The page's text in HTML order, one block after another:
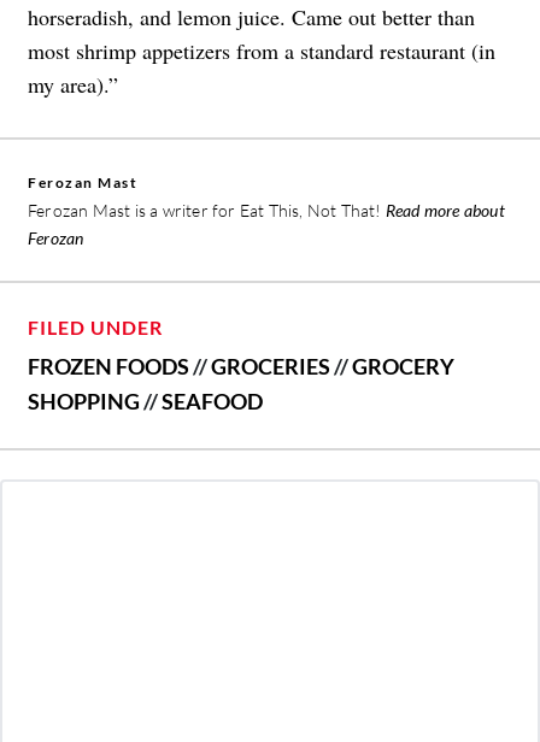
horseradish, and lemon juice. Came out better than
most shrimp appetizers from a standard restaurant (in
my area).”
Ferozan Mast
Ferozan Mast is a writer for Eat This, Not That! Read more about
Ferozan
FILED UNDER
FROZEN FOODS//GROCERIES//GROCERY
SHOPPING//SEAFOOD